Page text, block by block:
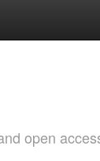
open